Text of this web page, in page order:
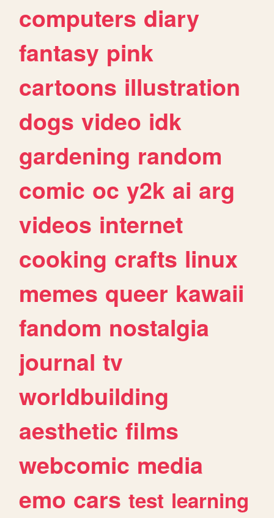
computers diary
fantasy pink
cartoons illustration
dogs video idk
gardening random
comic oc y2k ai arg
videos internet
cooking crafts linux
memes queer kawaii
fandom nostalgia
journal tv
worldbuilding
aesthetic films
webcomic media
emo cars test learning